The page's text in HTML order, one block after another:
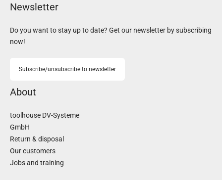
Newsletter
Do you want to stay up to date? Get our newsletter by subscribing
now!
Subscribe/unsubscribe to newsletter
About
toolhouse DV-Systeme
GmbH
Return & disposal
Our customers
Jobs and training